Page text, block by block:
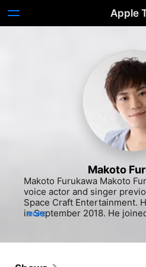
Apple
Makoto
Makoto Furukawa Makoto
voice actor and singer
Space Craft Entertainment.
in September 2018. He
"miserable masquerade"
MORE